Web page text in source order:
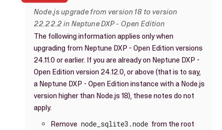
Node.js upgrade from version 18 to version
22.22.2 in Neptune DXP - Open Edition
The following information applies only when
upgrading from Neptune DXP - Open Edition versions
24.11.0 or earlier. If you are already on Neptune DXP -
Open Edition version 24.12.0, or above (that is to say,
a Neptune DXP - Open Edition instance with a Node.js
version higher than Node.js 18), these notes do not
apply.
Remove node_sqlite3.node from the root